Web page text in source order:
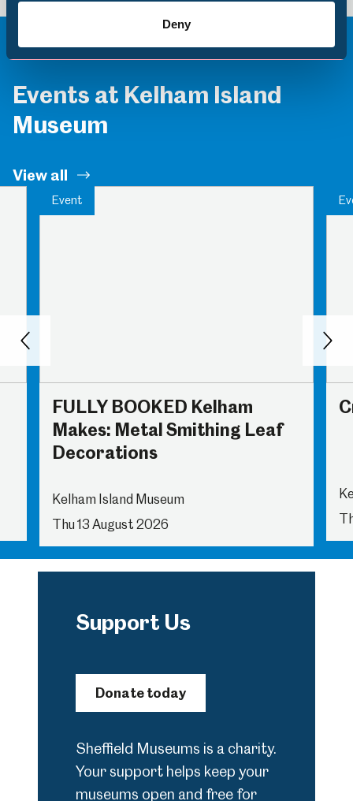
Deny
Events at Kelham Island
Museum
View all
Event
FULLY BOOKED Kelham
Makes: Metal Smithing Leaf
Decorations
Kelham Island Museum
Thu 13 August 2026
Back
Support Us
Donate today
Sheffield Museums is a charity.
Your support helps keep your
museums open and free for